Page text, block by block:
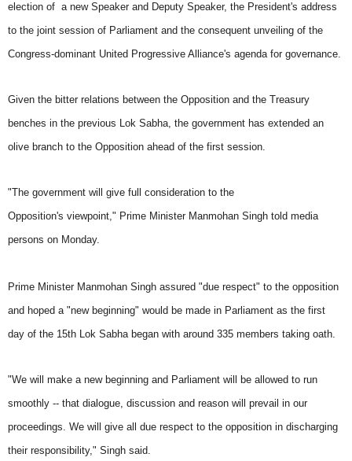
election of a new Speaker and Deputy Speaker, the President's address
to the joint session of Parliament and the consequent unveiling of the
Congress-dominant United Progressive Alliance's agenda for governance.
Given the bitter relations between the Opposition and the Treasury
benches in the previous Lok Sabha, the government has extended an
olive branch to the Opposition ahead of the first session.
"The government will give full consideration to the
Opposition's viewpoint," Prime Minister Manmohan Singh told media
persons on Monday.
Prime Minister Manmohan Singh assured "due respect" to the opposition
and hoped a "new beginning" would be made in Parliament as the first
day of the 15th Lok Sabha began with around 335 members taking oath.
"We will make a new beginning and Parliament will be allowed to run
smoothly -- that dialogue, discussion and reason will prevail in our
proceedings. We will give all due respect to the opposition in discharging
their responsibility," Singh said.